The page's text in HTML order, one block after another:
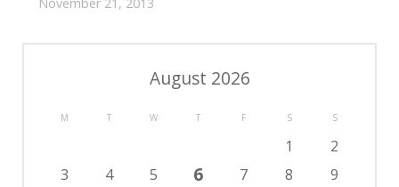
August 2026
M T W T F S S
1
2
3
4 5 6 7 8
9